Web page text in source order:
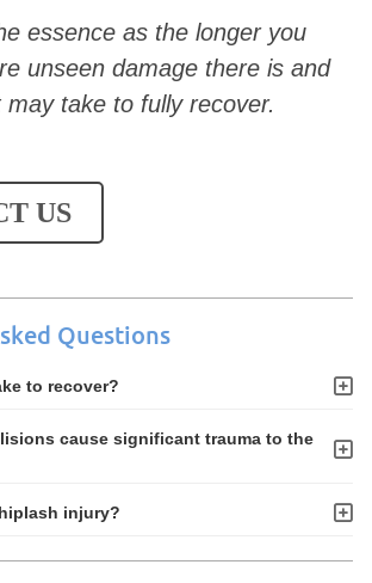
essence as the longer you
unseen damage there is and
may take to fully recover.
US
Questions
to recover?
cause significant trauma to the
injury?